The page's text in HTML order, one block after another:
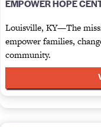
EMPOWER HOPE
Louisville, KY—The
empower families,
community.